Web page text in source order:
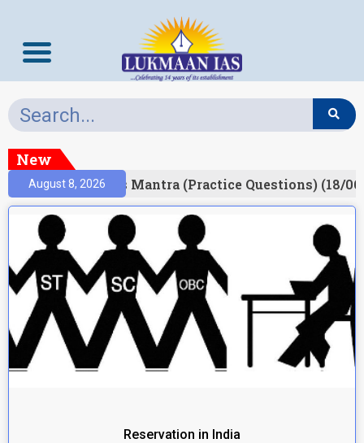
New
August 8, 2026Prelims Mantra (Practice Questions) (18/
Reservation in India